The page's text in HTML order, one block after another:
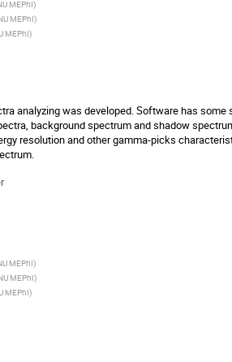
MEPhI)
MEPhI)
MEPhI)
analyzing was developed. Software has some
background spectrum and shadow
resolution and other gamma-picks
MEPhI)
MEPhI)
MEPhI)